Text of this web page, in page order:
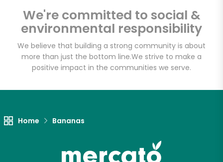
We're committed to social &
environmental responsibility
We believe that building a strong community is about
more than just the bottom line.We strive to make a
positive impact in the communities we serve.
Home Bananas
CTown Supermarket
(146 E 98th St)